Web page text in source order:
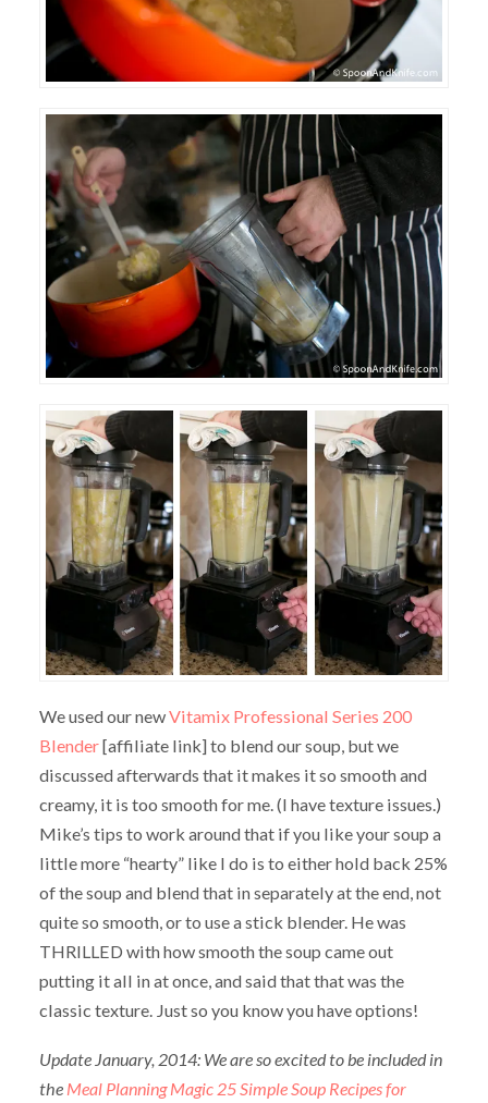
We used our newVitamix Professional Series 200
Blender[affiliate link] to blend our soup, but we
discussed afterwards that it makes it so smooth and
creamy, it is too smooth for me. (I have texture issues.)
Mike’s tips to work around that if you like your soup a
little more “hearty” like I do is to either hold back 25%
of the soup and blend that in separately at the end, not
quite so smooth, or to use a stick blender. He was
THRILLED with how smooth the soup came out
putting it all in at once, and said that that was the
classic texture. Just so you know you have options!
Update January, 2014: We are so excited to be included in
the Meal Planning Magic 25 Simple Soup Recipes for